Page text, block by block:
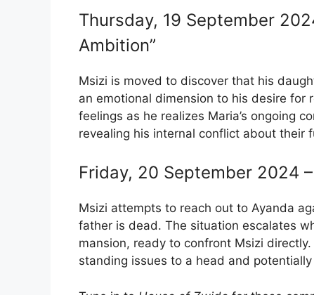
Thursday, 19 September
Ambition”
Msizi is moved to discover that his
an emotional dimension to his desire for
feelings as he realizes Maria’s ongoing
revealing his internal conflict about their
Friday, 20 September 2024
Msizi attempts to reach out to Ayanda
father is dead. The situation escalates
mansion, ready to confront Msizi
standing issues to a head and